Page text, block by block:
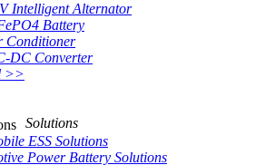
Intelligent Alternator
Battery
Conditioner
DC Converter
>>
Solutions
ESS Solutions
Power Battery Solutions